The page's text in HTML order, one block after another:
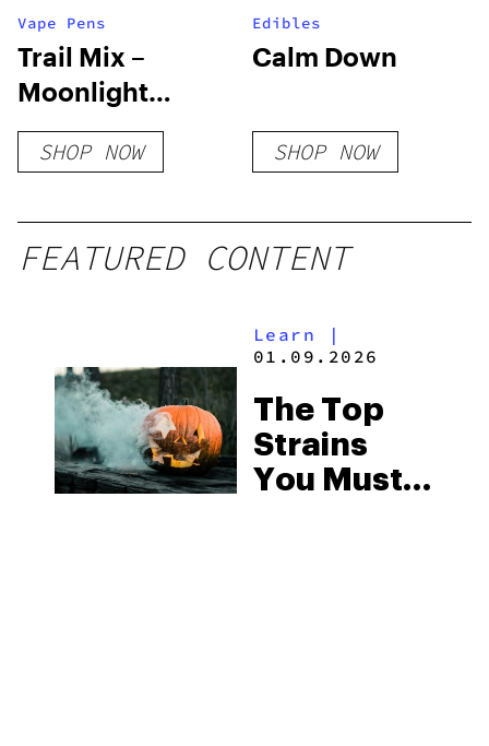
Vape Pens
Trail Mix –
Moonlight
Shadow PAX
Pod
SHOP NOW
Edibles
Calm Down
SHOP NOW
FEATURED CONTENT
Learn |
01.09.2026
The Top
Strains
You Must